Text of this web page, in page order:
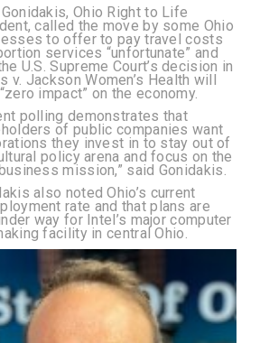
Ohio Right to Life
called the move by some Ohio
to offer to pay travel costs
services “unfortunate” and
U.S. Supreme Court’s decision in
v. Jackson Women’s Health will
impact” on the economy.
polling demonstrates that
of public companies want
they invest in to stay out of
policy arena and focus on the
mission,” said Gonidakis.
also noted Ohio’s current
rate and that plans are
way for Intel’s major computer
facility in central Ohio.